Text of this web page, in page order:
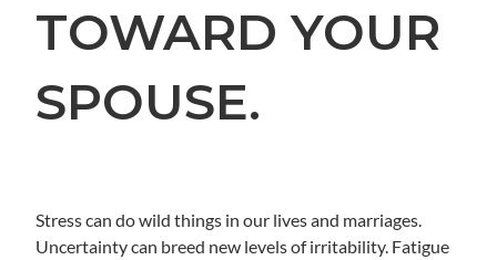
TOWARD YOUR
SPOUSE.
Stress can do wild things in our lives and marriages.
Uncertainty can breed new levels of irritability. Fatigue